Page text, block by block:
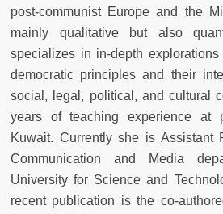
post-communist Europe and the
mainly qualitative but also
specializes in in-depth
democratic principles and their
social, legal, political, and cultural
years of teaching experience at
Kuwait. Currently she is Assistant
Communication and Media
University for Science and
recent publication is the co-